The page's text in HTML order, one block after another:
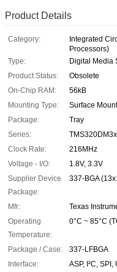
Product Details
Category:
Integrated
Processors)
Type:
Digital Media
Product Status:
Obsolete
On-Chip RAM:
56kB
Mounting Type:
Surface Mount
Package:
Tray
Series:
Clock Rate:
216MHz
Voltage - I/O:
1.8V, 3.3V
Supplier Device
Package:
337-BGA
Mfr:
Texas
Operating
Temperature:
0°C ~ 85°C
Package / Case:
337-LFBGA
Interface:
ASP, I²C, SPI,